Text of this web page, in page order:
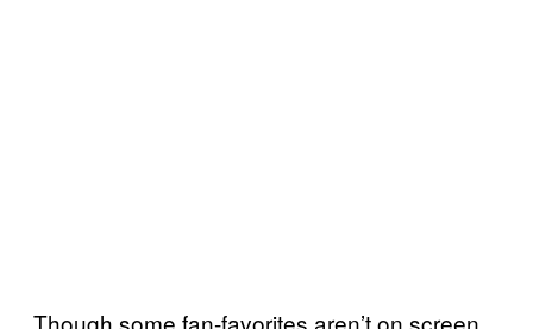
Though some fan-favorites aren’t on screen